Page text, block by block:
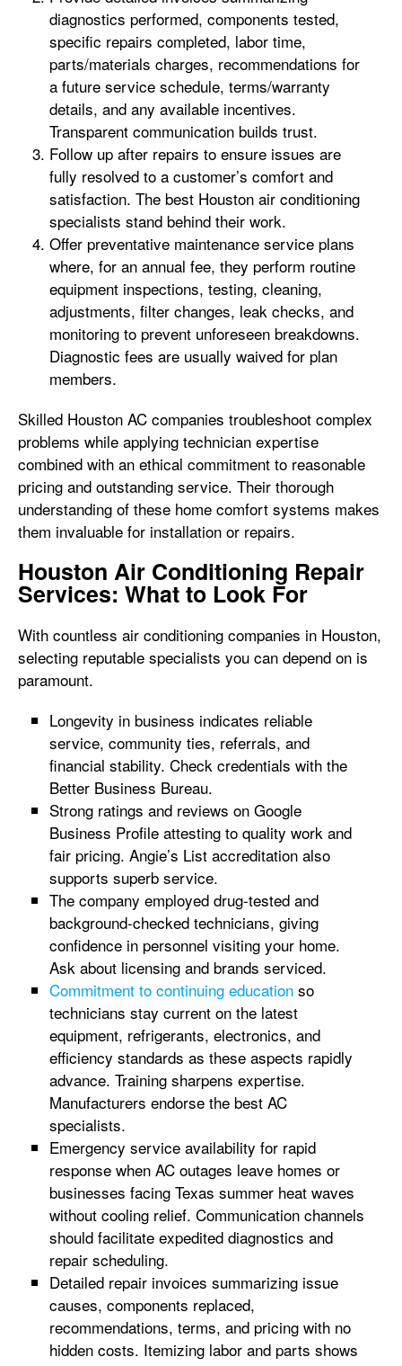
diagnostics performed, components tested,
specific repairs completed, labor time,
parts/materials charges, recommendations for
a future service schedule, terms/warranty
details, and any available incentives.
Transparent communication builds trust.
Follow up after repairs to ensure issues are
fully resolved to a customer’s comfort and
satisfaction. The best Houston air conditioning
specialists stand behind their work.
Offer preventative maintenance service plans
where, for an annual fee, they perform routine
equipment inspections, testing, cleaning,
adjustments, filter changes, leak checks, and
monitoring to prevent unforeseen breakdowns.
Diagnostic fees are usually waived for plan
members.
Skilled Houston AC companies troubleshoot complex
problems while applying technician expertise
combined with an ethical commitment to reasonable
pricing and outstanding service. Their thorough
understanding of these home comfort systems makes
them invaluable for installation or repairs.
Houston Air Conditioning Repair
Services: What to Look For
With countless air conditioning companies in Houston,
selecting reputable specialists you can depend on is
paramount.
Longevity in business indicates reliable
service, community ties, referrals, and
financial stability. Check credentials with the
Better Business Bureau.
Strong ratings and reviews on Google
Business Profile attesting to quality work and
fair pricing. Angie’s List accreditation also
supports superb service.
The company employed drug-tested and
background-checked technicians, giving
confidence in personnel visiting your home.
Ask about licensing and brands serviced.
Commitment to continuing education so
technicians stay current on the latest
equipment, refrigerants, electronics, and
efficiency standards as these aspects rapidly
advance. Training sharpens expertise.
Manufacturers endorse the best AC
specialists.
Emergency service availability for rapid
response when AC outages leave homes or
businesses facing Texas summer heat waves
without cooling relief. Communication channels
should facilitate expedited diagnostics and
repair scheduling.
Detailed repair invoices summarizing issue
causes, components replaced,
recommendations, terms, and pricing with no
hidden costs. Itemizing labor and parts shows